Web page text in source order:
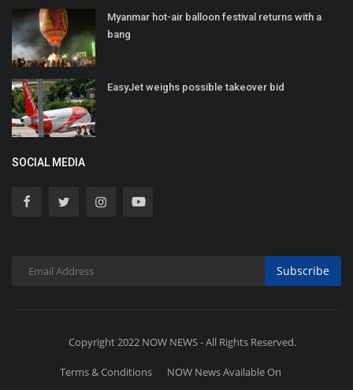
Myanmar hot-air balloon festival returns with a
bang
EasyJet weighs possible takeover bid
SOCIAL MEDIA
Subscribe
Copyright 2022 NOW NEWS - All Rights Reserved.
Terms & Conditions NOW News Available On